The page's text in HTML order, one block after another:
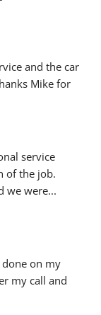
and the car
Mike for
service
of the job.
we were
on my
my call and